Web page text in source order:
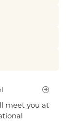
meet you at